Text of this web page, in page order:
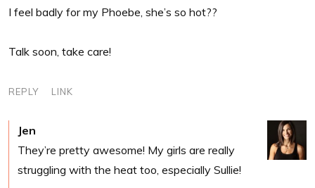
I feel badly for my Phoebe, she’s so hot??
Talk soon, take care!
REPLY LINK
Jen
They’re pretty awesome! My girls are really
struggling with the heat too, especially Sullie!